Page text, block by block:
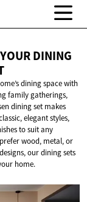
DINING
dining space with
family gatherings,
dining set makes
elegant styles,
to suit any
wood, metal, or
our dining sets
home.